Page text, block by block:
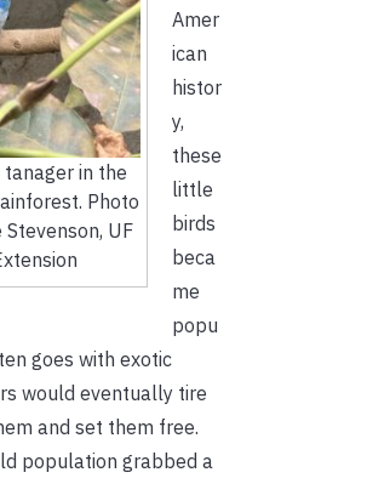
in the
Photo
UF
Amer
ican
histor
y,
these
little
birds
beca
me
popu
goes with exotic
would eventually tire
and set them free.
population grabbed a